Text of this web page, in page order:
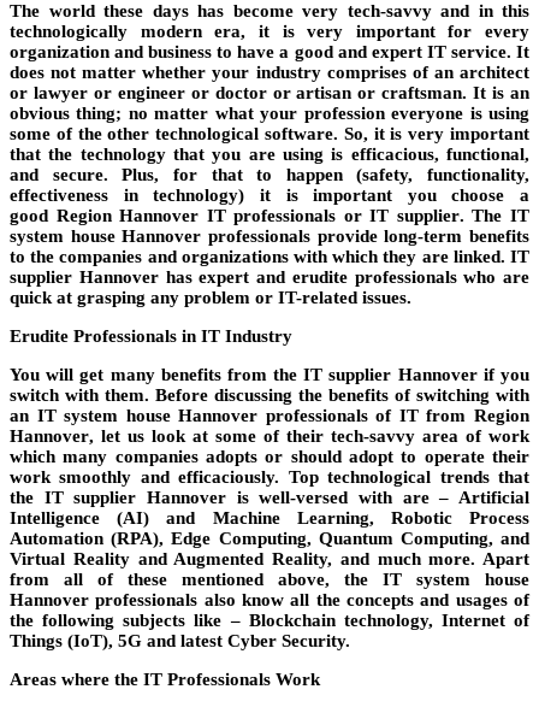
The world these days has become very tech-savvy and in this
technologically modern era, it is very important for every
organization and business to have a good and expert IT service. It
does not matter whether your industry comprises of an architect
or lawyeror engineer or doctor or artisan orcraftsman. It is an
obvious thing; no matter what your profession everyone is using
some of the other technological software. So, it is very important
that the technology that you are using is efficacious, functional,
and secure. Plus, for that to happen (safety, functionality,
effectiveness in technology) it is important you choose a
good Region Hannover IT professionals orIT supplier. TheIT
system house Hannover professionals provide long-term benefits
to thecompanies and organizations with which they are linked.IT
supplier Hannoverhas expert and erudite professionals who are
quick at grasping any problem or IT-related issues.
Erudite Professionals in IT Industry
You will get many benefits from theIT supplier Hannoverif you
switch with them. Before discussing the benefits of switching with
an IT system house Hannover professionalsof IT fromRegion
Hannover, let us look at some of their tech-savvy area of work
which many companiesadopts or should adopt to operate their
work smoothly and efficaciously. Top technological trends that
the IT supplier Hannover is well-versed with are – Artificial
Intelligence (AI) and Machine Learning, Robotic Process
Automation (RPA), Edge Computing, Quantum Computing, and
Virtual Reality and Augmented Reality, and much more. Apart
from all of these mentioned above, the IT system house
Hannover professionals also know all the concepts and usages of
the following subjects like – Blockchain technology, Internet of
Things (IoT), 5G and latest Cyber Security.
Areas where the IT Professionals Work